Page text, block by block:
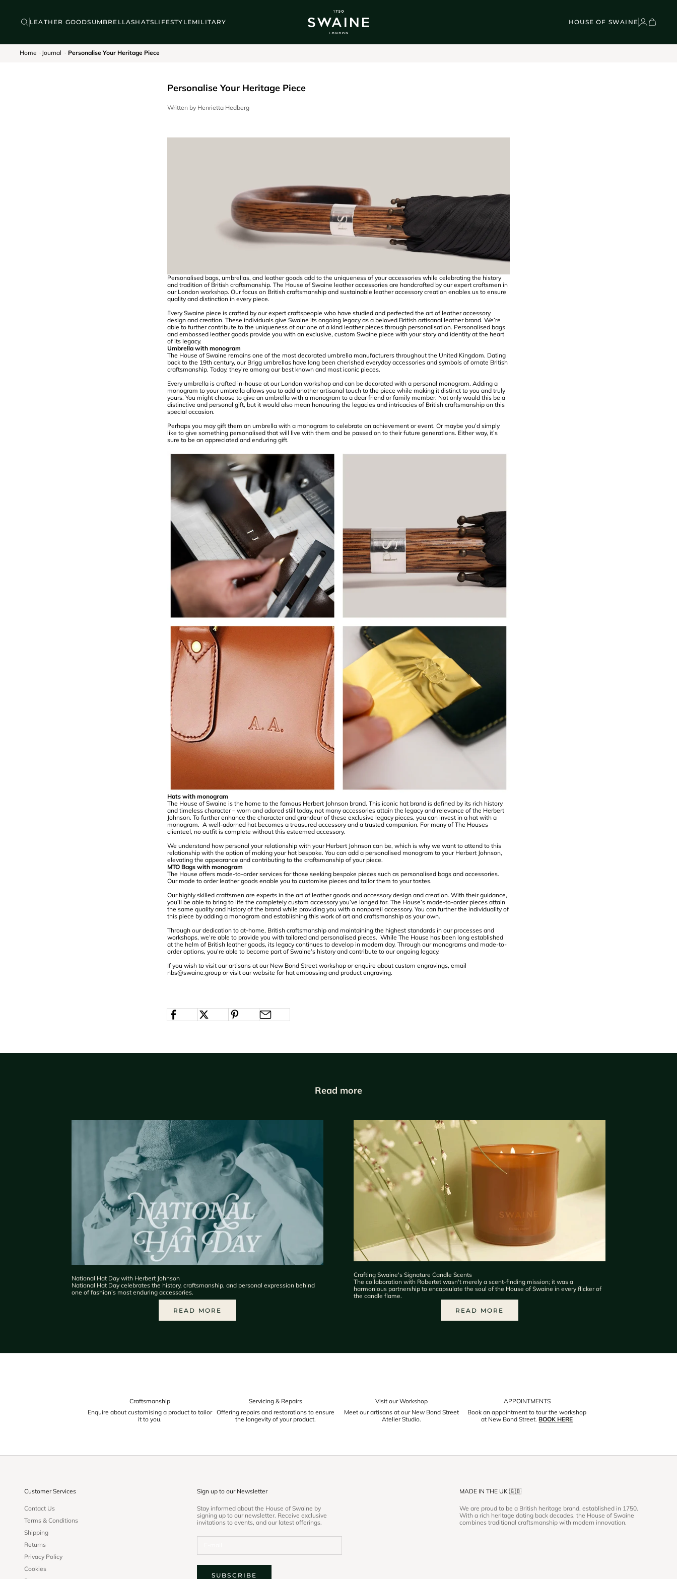
LEATHER GOODS UMBRELLASHATSLIFESTYLEMILITARY HOUSE OF SWAINE
Home Journal Personalise Your Heritage Piece
Personalise Your Heritage Piece
Written by Henrietta Hedberg
Personalised bags, umbrellas, and leather goods add to the uniqueness of your accessories while celebrating the history
and tradition of British craftsmanship. The House of Swaine leather accessories are handcrafted by our expert craftsmen in
our London workshop. Our focus on British craftsmanship and sustainable leather accessory creation enables us to ensure
quality and distinction in every piece.
Every Swaine piece is crafted by our expert craftspeople who have studied and perfected the art of leather accessory
design and creation. These individuals give Swaine its ongoing legacy as a beloved British artisanal leather brand. We’re
able to further contribute to the uniqueness of our one of a kind leather pieces through personalisation. Personalised bags
and embossed leather goods provide you with an exclusive, custom Swaine piece with your story and identity at the heart
of its legacy.
Umbrella with monogram
The House of Swaine remains one of the most decorated umbrella manufacturers throughout the United Kingdom. Dating
back to the 19th century, our Brigg umbrellas have long been cherished everyday accessories and symbols of ornate British
craftsmanship. Today, they’re among our best known and most iconic pieces.
Every umbrella is crafted in-house at our London workshop and can be decorated with a personal monogram. Adding a
monogram to your umbrella allows you to add another artisanal touch to the piece while making it distinct to you and truly
yours. You might choose to give an umbrella with a monogram to a dear friend or family member. Not only would this be a
distinctive and personal gift, but it would also mean honouring the legacies and intricacies of British craftsmanship on this
special occasion.
Perhaps you may gift them an umbrella with a monogram to celebrate an achievement or event. Or maybe you’d simply
like to give something personalised that will live with them and be passed on to their future generations. Either way, it’s
sure to be an appreciated and enduring gift.
Hats with monogram
The House of Swaine is the home to the famous Herbert Johnson brand. This iconic hat brand is defined by its rich history
and timeless character – worn and adored still today, not many accessories attain the legacy and relevance of the Herbert
Johnson. To further enhance the character and grandeur of these exclusive legacy pieces, you can invest in a hat with a
monogram. A well-adorned hat becomes a treasured accessory and a trusted companion. For many of The Houses
clienteel, no outfit is complete without this esteemed accessory.
We understand how personal your relationship with your Herbert Johnson can be, which is why we want to attend to this
relationship with the option of making your hat bespoke. You can add a personalised monogram to your Herbert Johnson,
elevating the appearance and contributing to the craftsmanship of your piece.
MTO Bags with monogram
The House offers made-to-order services for those seeking bespoke pieces such as personalised bags and accessories.
Our made to order leather goods enable you to customise pieces and tailor them to your tastes.
Our highly skilled craftsmen are experts in the art of leather goods and accessory design and creation. With their guidance,
you’ll be able to bring to life the completely custom accessory you’ve longed for. The House’s made-to-order pieces attain
the same quality and history of the brand while providing you with a nonpareil accessory. You can further the individuality of
this piece by adding a monogram and establishing this work of art and craftsmanship as your own.
Through our dedication to at-home, British craftsmanship and maintaining the highest standards in our processes and
workshops, we’re able to provide you with tailored and personalised pieces. While The House has been long established
at the helm of British leather goods, its legacy continues to develop in modern day. Through our monograms and made-to-
order options, you’re able to become part of Swaine’s history and contribute to our ongoing legacy.
If you wish to visit our artisans at our New Bond Street workshop or enquire about custom engravings, email
nbs@swaine.group or visit our website for hat embossing and product engraving.
Read more
National Hat Day with Herbert Johnson
National Hat Day celebrates the history, craftsmanship, and personal expression behind
one of fashion’s most enduring accessories.
READ MORE
Crafting Swaine's Signature Candle Scents
The collaboration with Robertet wasn't merely a scent-finding mission; it was a
harmonious partnership to encapsulate the soul of the House of Swaine in every flicker of
the candle flame.
READ MORE
Craftsmanship
Enquire about customising a product to tailor
it to you.
Servicing & Repairs
Offering repairs and restorations to ensure
the longevity of your product.
Visit our Workshop
Meet our artisans at our New Bond Street
Atelier Studio.
APPOINTMENTS
Book an appointment to tour the workshop
at New Bond Street. BOOK HERE
Customer Services
Contact Us
Terms & Conditions
Shipping
Returns
Privacy Policy
Cookies
Sign up to our Newsletter
Stay informed about the House of Swaine by
signing up to our newsletter. Receive exclusive
invitations to events, and our latest offerings.
SUBSCRIBE
MADE IN THE UK 🇬🇧
We are proud to be a British heritage brand, established in 1750.
With a rich heritage dating back decades, the House of Swaine
combines traditional craftsmanship with modern innovation.